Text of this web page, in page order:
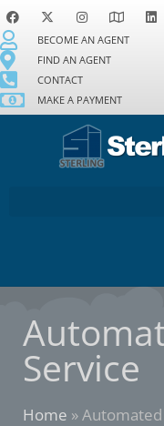
BECOME AN AGENT
FIND AN AGENT
CONTACT
MAKE A PAYMENT
Service
Home »